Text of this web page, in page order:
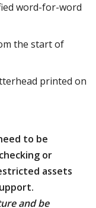
word-for-word
the start of
printed on
to be
or
assets
and be